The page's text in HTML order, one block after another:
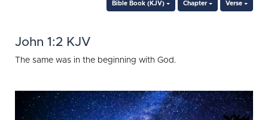
Bible Book (KJV) Chapter Verse
John 1:2 KJV
The same was in the beginning with God.